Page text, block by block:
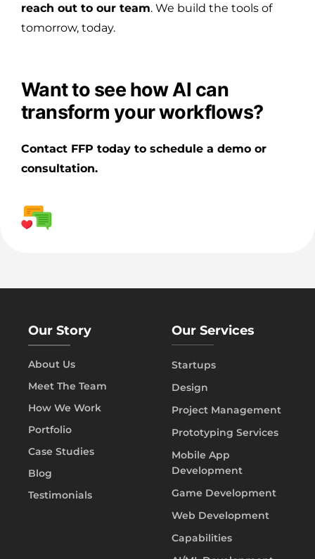
reach out to our team. We build the tools of
tomorrow, today.
Want to see how AI can
transform your workflows?
Contact FFP today to schedule a demo or
consultation.
Our Story
About Us
Meet The Team
How We Work
Portfolio
Case Studies
Blog
Testimonials
Our Services
Startups
Design
Project Management
Prototyping Services
Mobile App
Development
Game Development
Web Development
Capabilities